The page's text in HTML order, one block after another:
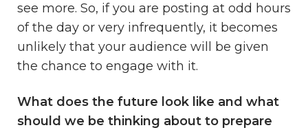
see more. So, if you are posting at odd hours
of the day or very infrequently, it becomes
unlikely that your audience will be given
the chance to engage with it.
What does the future look like and what
should we be thinking about to prepare